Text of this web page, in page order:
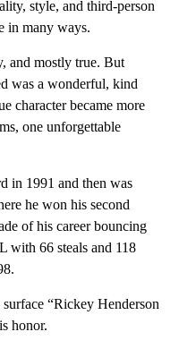
style, and third-person
in many ways.
and mostly true. But
was a wonderful, kind
character became more
one unforgettable
in 1991 and then was
he won his second
of his career bouncing
with 66 steals and 118
“Rickey Henderson
honor.